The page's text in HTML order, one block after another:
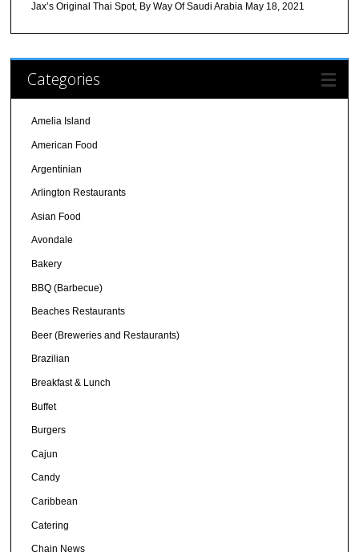
Jax’s Original Thai Spot, By Way Of Saudi Arabia May 18, 2021
Categories
Amelia Island
American Food
Argentinian
Arlington Restaurants
Asian Food
Avondale
Bakery
BBQ (Barbecue)
Beaches Restaurants
Beer (Breweries and Restaurants)
Brazilian
Breakfast & Lunch
Buffet
Burgers
Cajun
Candy
Caribbean
Catering
Chain News